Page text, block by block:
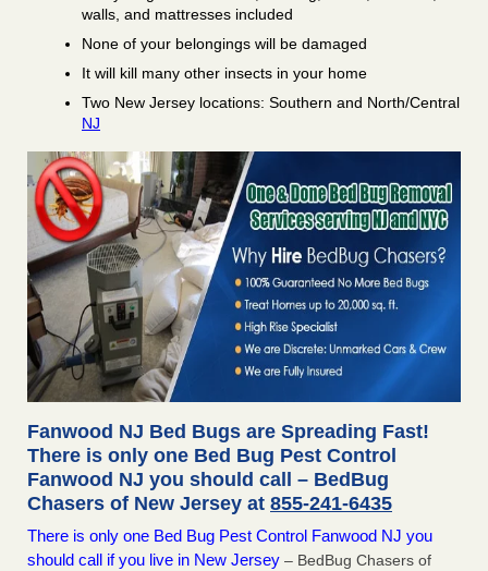
walls, and mattresses included
None of your belongings will be damaged
It will kill many other insects in your home
Two New Jersey locations: Southern and North/Central
NJ
Fanwood NJ Bed Bugs are Spreading Fast!
There is only one Bed Bug Pest Control
Fanwood NJ you should call – BedBug
Chasers of New Jersey at 855-241-6435
There is only one Bed Bug Pest Control Fanwood NJ you
should call if you live in New Jersey – BedBug Chasers of